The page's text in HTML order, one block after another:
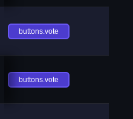
buttons.vote
buttons.vote